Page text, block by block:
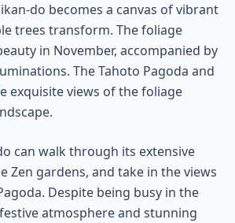
do becomes a canvas of vibrant
trees transform. The foliage
in November, accompanied by
The Tahoto Pagoda and
exquisite views of the foliage
can walk through its extensive
Zen gardens, and take in the views
Despite being busy in the
atmosphere and stunning